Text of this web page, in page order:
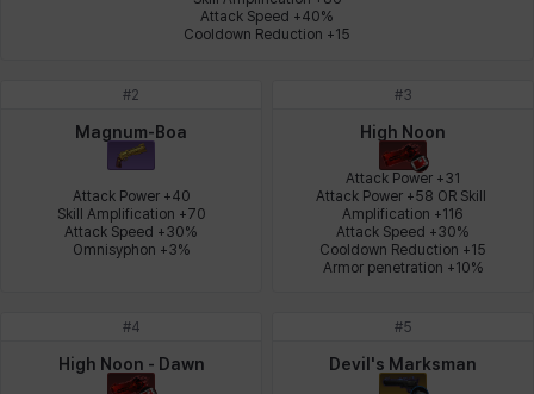
Lenox Leon
Magnus Martina
Nadine Nathapon Piolo
Rozzi Sissela
Attack Speed +40%
Cooldown Reduction +15
#2
Magnum-Boa
Attack Power +40
Skill Amplification +70
Attack Speed +30%
Omnisyphon +3%
#3
High Noon
Attack Power +31
Attack Power +58 OR Skill
Amplification +116
Attack Speed +30%
Cooldown Reduction +15
Armor penetration +10%
#4
High Noon - Dawn
#5
Devil's Marksman